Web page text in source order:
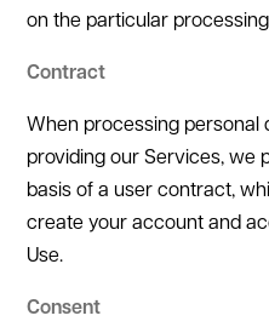
on the particular
Contract
When processing personal
providing our Services, we
basis of a user contract,
create your account and
Use.
Consent